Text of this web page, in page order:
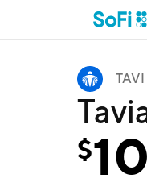
TAVI
$10